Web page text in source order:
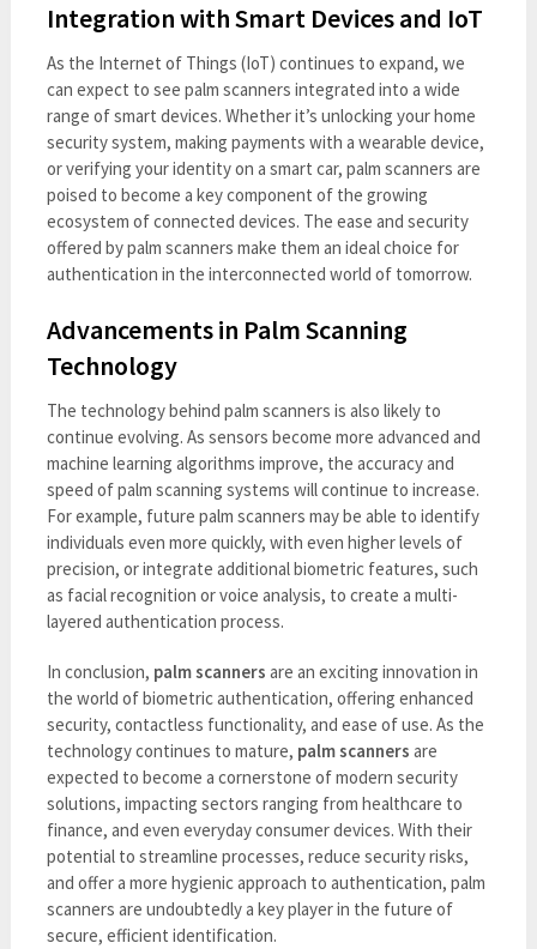
Integration with Smart Devices and IoT
As the Internet of Things (IoT) continues to expand, we
can expect to see palm scanners integrated into a wide
range of smart devices. Whether it’s unlocking your home
security system, making payments with a wearable device,
or verifying your identity on a smart car, palm scanners are
poised to become a key component of the growing
ecosystem of connected devices. The ease and security
offered by palm scanners make them an ideal choice for
authentication in the interconnected world of tomorrow.
Advancements in Palm Scanning
Technology
The technology behind palm scanners is also likely to
continue evolving. As sensors become more advanced and
machine learning algorithms improve, the accuracy and
speed of palm scanning systems will continue to increase.
For example, future palm scanners may be able to identify
individuals even more quickly, with even higher levels of
precision, or integrate additional biometric features, such
as facial recognition or voice analysis, to create a multi-
layered authentication process.
In conclusion, palm scanners are an exciting innovation in
the world of biometric authentication, offering enhanced
security, contactless functionality, and ease of use. As the
technology continues to mature, palm scanners are
expected to become a cornerstone of modern security
solutions, impacting sectors ranging from healthcare to
finance, and even everyday consumer devices. With their
potential to streamline processes, reduce security risks,
and offer a more hygienic approach to authentication, palm
scanners are undoubtedly a key player in the future of
secure, efficient identification.